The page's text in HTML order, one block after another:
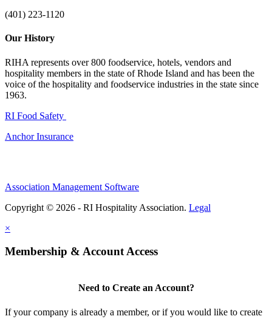
(401) 223-1120
Our History
RIHA represents over 800 foodservice, hotels, vendors and
hospitality members in the state of Rhode Island and has been the
voice of the hospitality and foodservice industries in the state since
1963.
RI Food Safety
Anchor Insurance
Association Management Software
Copyright © 2026 - RI Hospitality Association. Legal
×
Membership & Account Access
Need to Create an Account?
If your company is already a member, or if you would like to create